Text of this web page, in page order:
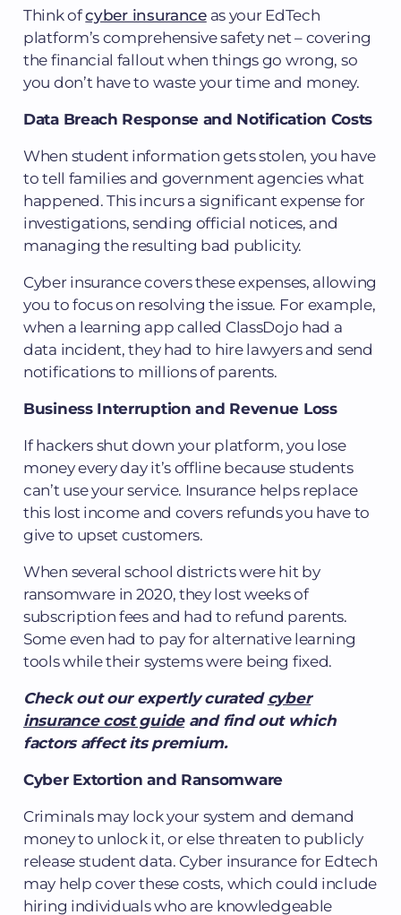
Think ofcyber insuranceas your EdTech
platform’s comprehensive safety net – covering
the financial fallout when things go wrong, so
you don’t have to waste your time and money.
Data Breach Response and Notification Costs
When student information gets stolen, you have
to tell families and government agencies what
happened. This incurs a significant expense for
investigations, sending official notices, and
managing the resulting bad publicity.
Cyber insurance covers these expenses, allowing
you to focus on resolving the issue. For example,
when a learning app called ClassDojo had a
data incident, they had to hire lawyers and send
notifications to millions of parents.
Business Interruption and Revenue Loss
If hackers shut down your platform, you lose
money every day it’s offline because students
can’t use your service. Insurance helps replace
this lost income and covers refunds you have to
give to upset customers.
When several school districts were hit by
ransomware in 2020, they lost weeks of
subscription fees and had to refund parents.
Some even had to pay for alternative learning
tools while their systems were being fixed.
Check out our expertly curated cyber
insurance cost guideand find out which
factors affect its premium.
Cyber Extortion and Ransomware
Criminals may lock your system and demand
money to unlock it, or else threaten to publicly
release student data. Cyber insurance for Edtech
may help cover these costs, which could include
hiring individuals who are knowledgeable